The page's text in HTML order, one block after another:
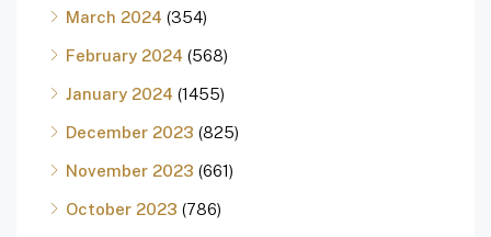
March 2024 (354)
February 2024 (568)
January 2024 (1455)
December 2023 (825)
November 2023 (661)
October 2023 (786)